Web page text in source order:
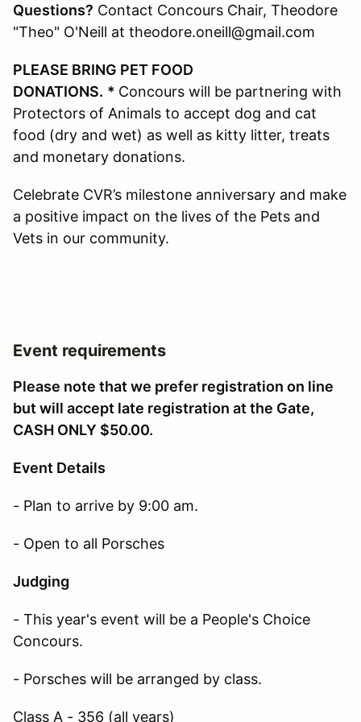
Questions? Contact Concours Chair, Theodore
"Theo" O'Neill at theodore.oneill@gmail.com
PLEASE BRING PET FOOD
DONATIONS. * Concours will be partnering with
Protectors of Animals to accept dog and cat
food (dry and wet) as well as kitty litter, treats
and monetary donations.
Celebrate CVR’s milestone anniversary and make
a positive impact on the lives of the Pets and
Vets in our community.
Event requirements
Please note that we prefer registration on line
but will accept late registration at the Gate,
CASH ONLY $50.00.
Event Details
- Plan to arrive by 9:00 am.
- Open to all Porsches
Judging
- This year's event will be a People's Choice
Concours.
- Porsches will be arranged by class.
Class A - 356 (all years)